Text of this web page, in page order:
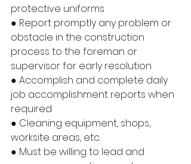
protective uniforms
● Report promptly any problem or
obstacle in the construction
process to the foreman or
supervisor for early resolution
● Accomplish and complete daily
job accomplishment reports when
required
● Cleaning equipment, shops,
worksite areas, etc.
● Must be willing to lead and